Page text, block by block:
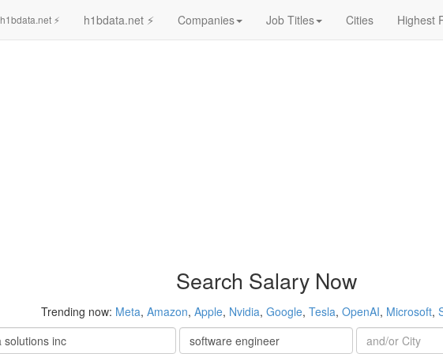
h1bdata.net ⚡ h1bdata.net ⚡ Companies Job Titles Cities Highest
Search Salary Now
Trending now: Meta, Amazon, Apple, Nvidia, Google, Tesla, OpenAI, Microsoft,